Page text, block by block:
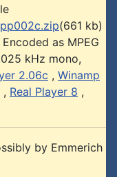
(661 kb)
as MPEG
kHz mono,
2.06c , Winamp
, Real Player 8 ,
by Emmerich